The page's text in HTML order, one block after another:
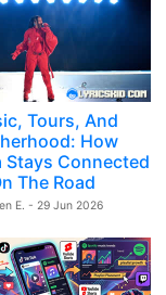
Tours, And
How
Stays Connected
The Road
E. - 29 Jun 2026